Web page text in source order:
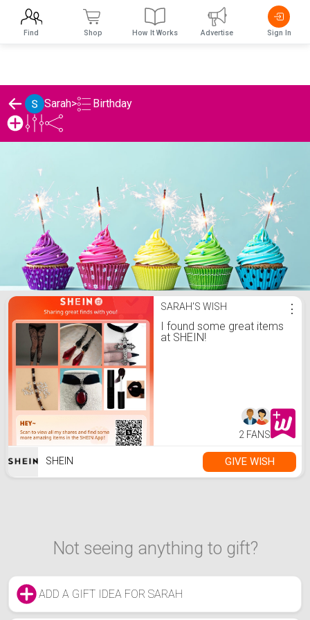
Sarah> Birthday
Sarah's Birthday ListSARAH'S WISH
I found some great items
at SHEIN!
⋮
2 FANS
SHEIN GIVE WISH
Not seeing anything to gift?
ADD A GIFT IDEA FOR SARAH
Find Shop How It Works Advertise Sign In